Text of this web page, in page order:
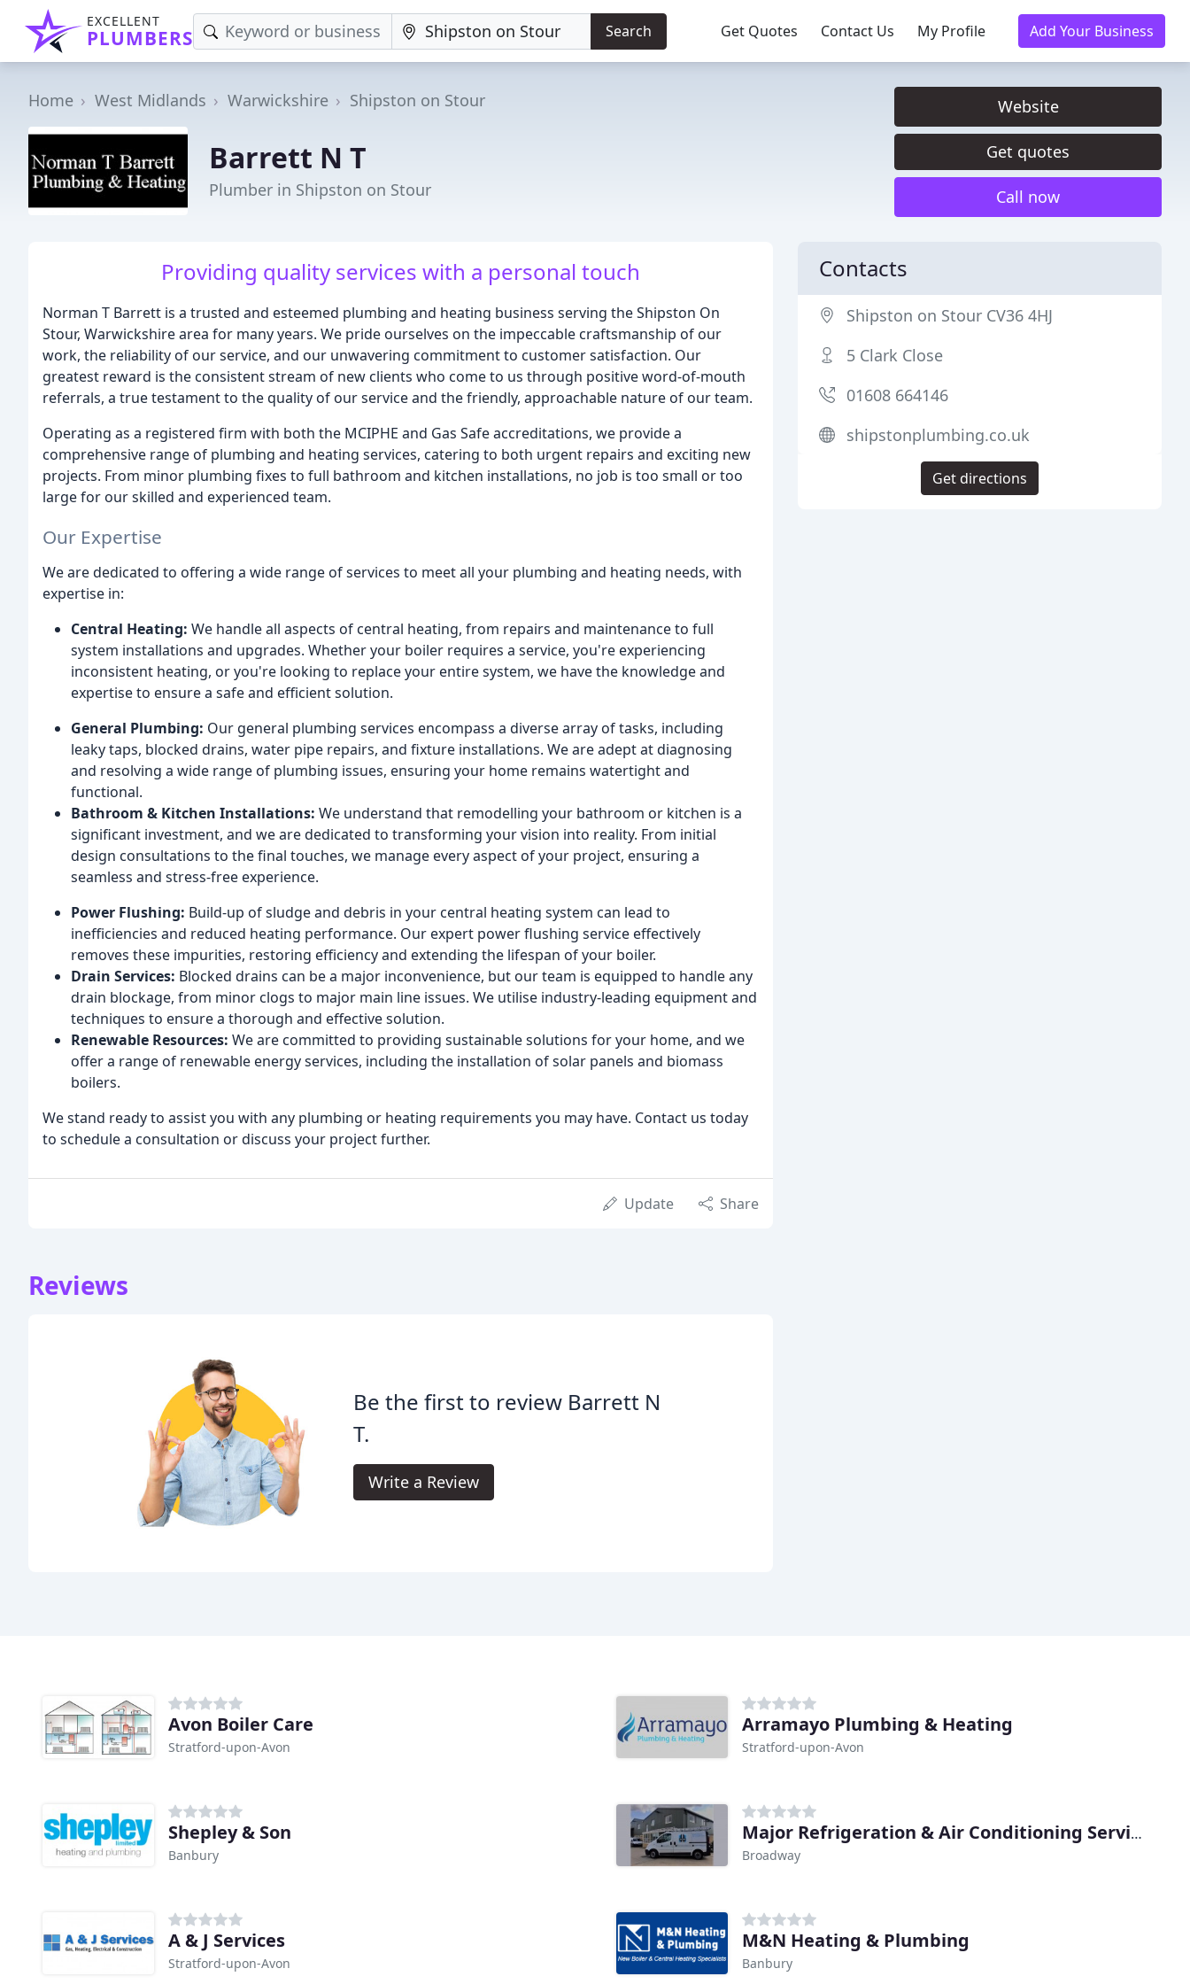
EXCELLENT
PLUMBERS Search Get Quotes Contact Us My Profile Add Your Business
Home West Midlands Warwickshire Shipston on Stour
Barrett N T
Plumber in Shipston on Stour
Website
Get quotes
Call now
Providing quality services with a personal touch
Norman T Barrett is a trusted and esteemed plumbing and heating business serving the Shipston On
Stour, Warwickshire area for many years. We pride ourselves on the impeccable craftsmanship of our
work, the reliability of our service, and our unwavering commitment to customer satisfaction. Our
greatest reward is the consistent stream of new clients who come to us through positive word-of-mouth
referrals, a true testament to the quality of our service and the friendly, approachable nature of our team.
Operating as a registered firm with both the MCIPHE and Gas Safe accreditations, we provide a
comprehensive range of plumbing and heating services, catering to both urgent repairs and exciting new
projects. From minor plumbing fixes to full bathroom and kitchen installations, no job is too small or too
large for our skilled and experienced team.
Our Expertise
We are dedicated to offering a wide range of services to meet all your plumbing and heating needs, with
expertise in:
Central Heating: We handle all aspects of central heating, from repairs and maintenance to full
system installations and upgrades. Whether your boiler requires a service, you're experiencing
inconsistent heating, or you're looking to replace your entire system, we have the knowledge and
expertise to ensure a safe and efficient solution.
General Plumbing: Our general plumbing services encompass a diverse array of tasks, including
leaky taps, blocked drains, water pipe repairs, and fixture installations. We are adept at diagnosing
and resolving a wide range of plumbing issues, ensuring your home remains watertight and
functional.
Bathroom & Kitchen Installations: We understand that remodelling your bathroom or kitchen is a
significant investment, and we are dedicated to transforming your vision into reality. From initial
design consultations to the final touches, we manage every aspect of your project, ensuring a
seamless and stress-free experience.
Power Flushing: Build-up of sludge and debris in your central heating system can lead to
inefficiencies and reduced heating performance. Our expert power flushing service effectively
removes these impurities, restoring efficiency and extending the lifespan of your boiler.
Drain Services: Blocked drains can be a major inconvenience, but our team is equipped to handle any
drain blockage, from minor clogs to major main line issues. We utilise industry-leading equipment and
techniques to ensure a thorough and effective solution.
Renewable Resources: We are committed to providing sustainable solutions for your home, and we
offer a range of renewable energy services, including the installation of solar panels and biomass
boilers.
We stand ready to assist you with any plumbing or heating requirements you may have. Contact us today
to schedule a consultation or discuss your project further.
Update Share
Reviews
Be the first to review Barrett N
T.
Write a Review
Contacts
Shipston on Stour CV36 4HJ
5 Clark Close
01608 664146
shipstonplumbing.co.uk
Get directions
Avon Boiler Care
Stratford-upon-Avon
Arramayo Plumbing & Heating
Stratford-upon-Avon
Shepley & Son
Banbury
Major Refrigeration & Air Conditioning Service
Broadway
A & J Services
Stratford-upon-Avon
M&N Heating & Plumbing
Banbury